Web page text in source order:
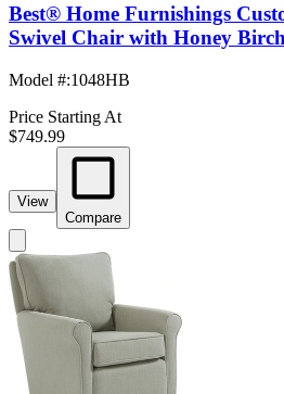
Best® Home Furnishings
Swivel Chair with Honey
Model #:1048HB
Price Starting At
$749.99
View
Compare